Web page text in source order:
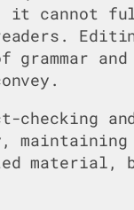
it cannot